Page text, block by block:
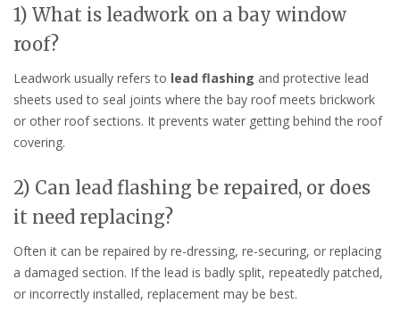
1) What is leadwork on a bay window
roof?
Leadwork usually refers to lead flashing and protective lead
sheets used to seal joints where the bay roof meets brickwork
or other roof sections. It prevents water getting behind the roof
covering.
2) Can lead flashing be repaired, or does
it need replacing?
Often it can be repaired by re-dressing, re-securing, or replacing
a damaged section. If the lead is badly split, repeatedly patched,
or incorrectly installed, replacement may be best.